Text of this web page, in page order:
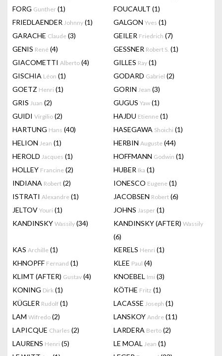
FORG Gunther (1) FOUCAULT (1)
FRIEDLAENDER Johnny (1) GALGON Yves (1)
GARACHE Claude (3) GEILER Friedrich (7)
GENIS René (4) GESSNER Robert S. (1)
GIACOMETTI Alberto (4) GILLES Ray (1)
GISCHIA Léon (1) GODARD Gabriel (2)
GOETZ Henri (1) GORIN Jean (3)
GRIS Juan (2) GUGUS Yaw (1)
GUIDI Virgilio (2) HAJDU Etienne (1)
HARTUNG Hans (40) HASEGAWA Shoichi (1)
HELION Jean (1) HERBIN Auguste (44)
HEROLD Jacques (1) HOFFMANN Godwin (1)
HOLLEY Francine (2) HUBER Ika (1)
INDIANA Robert (2) IONESCO Eugene (1)
ISTRATI Alexandre (1) JACOBSEN Robert (6)
JELTOV Youri (1) JOHNS Jasper (1)
KANDINSKY Wassily (34) KANDINSKY (AFTER) Wassily
(6)
KAS Archille (1) KERELS Henri (1)
KHNOPFF Fernand (1) KLEE Paul (4)
KLIMT (AFTER) Gustav (4) KNOEBEL Imi (3)
KONING Dirk (1) KÖTHE Fritz (1)
KÜGLER Rudolf (1) LACASSE Joseph (1)
LAM Wifredo (2) LANSKOY Andre (11)
LAPICQUE Charles (2) LARDERA Berto (2)
LAURENS Henri (5) LE MOAL Jean (1)